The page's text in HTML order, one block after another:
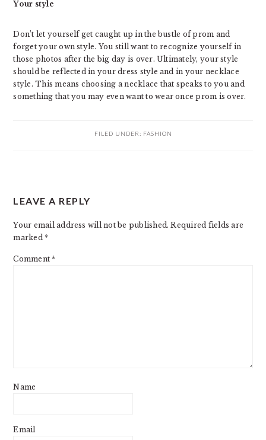
Your style
Don’t let yourself get caught up in the bustle of prom and
forget your own style. You still want to recognize yourself in
those photos after the big day is over. Ultimately, your style
should be reflected in your dress style and in your necklace
style. This means choosing a necklace that speaks to you and
something that you may even want to wear once prom is over.
FILED UNDER: FASHION
INTERACTIONS
LEAVE A REPLY
Your email address will not be published. Required fields are
marked*
Comment*
Name
Email